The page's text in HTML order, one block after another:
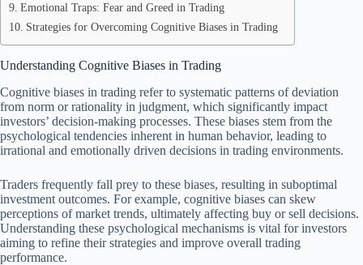
Emotional Traps: Fear and Greed in Trading
Strategies for Overcoming Cognitive Biases in Trading
Understanding Cognitive Biases in Trading
Cognitive biases in trading refer to systematic patterns of deviation
from norm or rationality in judgment, which significantly impact
investors’ decision-making processes. These biases stem from the
psychological tendencies inherent in human behavior, leading to
irrational and emotionally driven decisions in trading environments.
Traders frequently fall prey to these biases, resulting in suboptimal
investment outcomes. For example, cognitive biases can skew
perceptions of market trends, ultimately affecting buy or sell decisions.
Understanding these psychological mechanisms is vital for investors
aiming to refine their strategies and improve overall trading
performance.